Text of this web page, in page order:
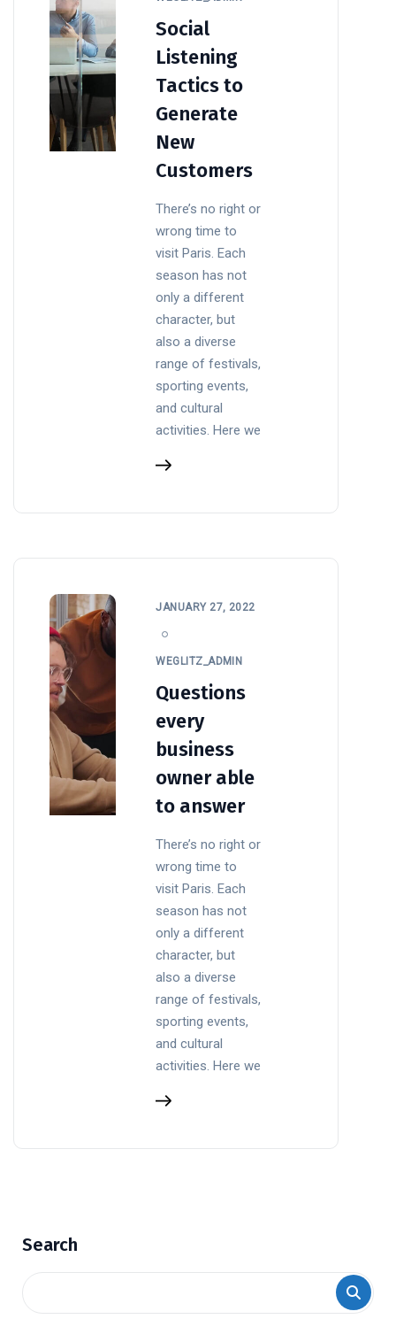
Social
Listening
Tactics to
Generate
New
Customers
There’s no right or
wrong time to
visit Paris. Each
season has not
only a different
character, but
also a diverse
range of festivals,
sporting events,
and cultural
activities. Here we
JANUARY 27, 2022
WEGLITZ_ADMIN
Questions
every
business
owner able
to answer
There’s no right or
wrong time to
visit Paris. Each
season has not
only a different
character, but
also a diverse
range of festivals,
sporting events,
and cultural
activities. Here we
Search